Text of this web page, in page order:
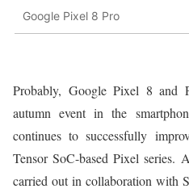
Google Pixel 8 Pro
Probably, Google Pixel 8 and
autumn event in the
continues to successfully
Tensor SoC-based Pixel series.
carried out in collaboration with